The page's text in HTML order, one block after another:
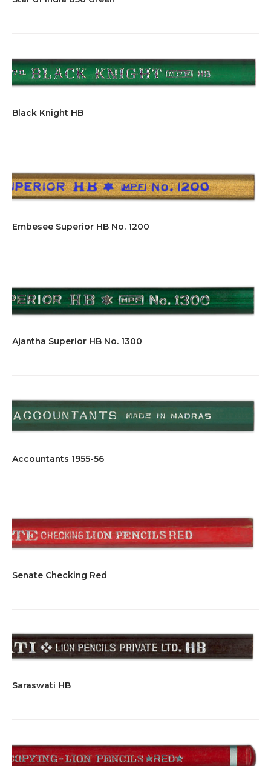
Black Knight HB
Embesee Superior HB No. 1200
Ajantha Superior HB No. 1300
Accountants 1955-56
Senate Checking Red
Saraswati HB